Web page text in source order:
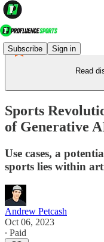
Subscribe Sign in
Read
Sports
of Generative
Use cases, a
sports lies within
Andrew Petcash
Oct 06, 2023
∙ Paid